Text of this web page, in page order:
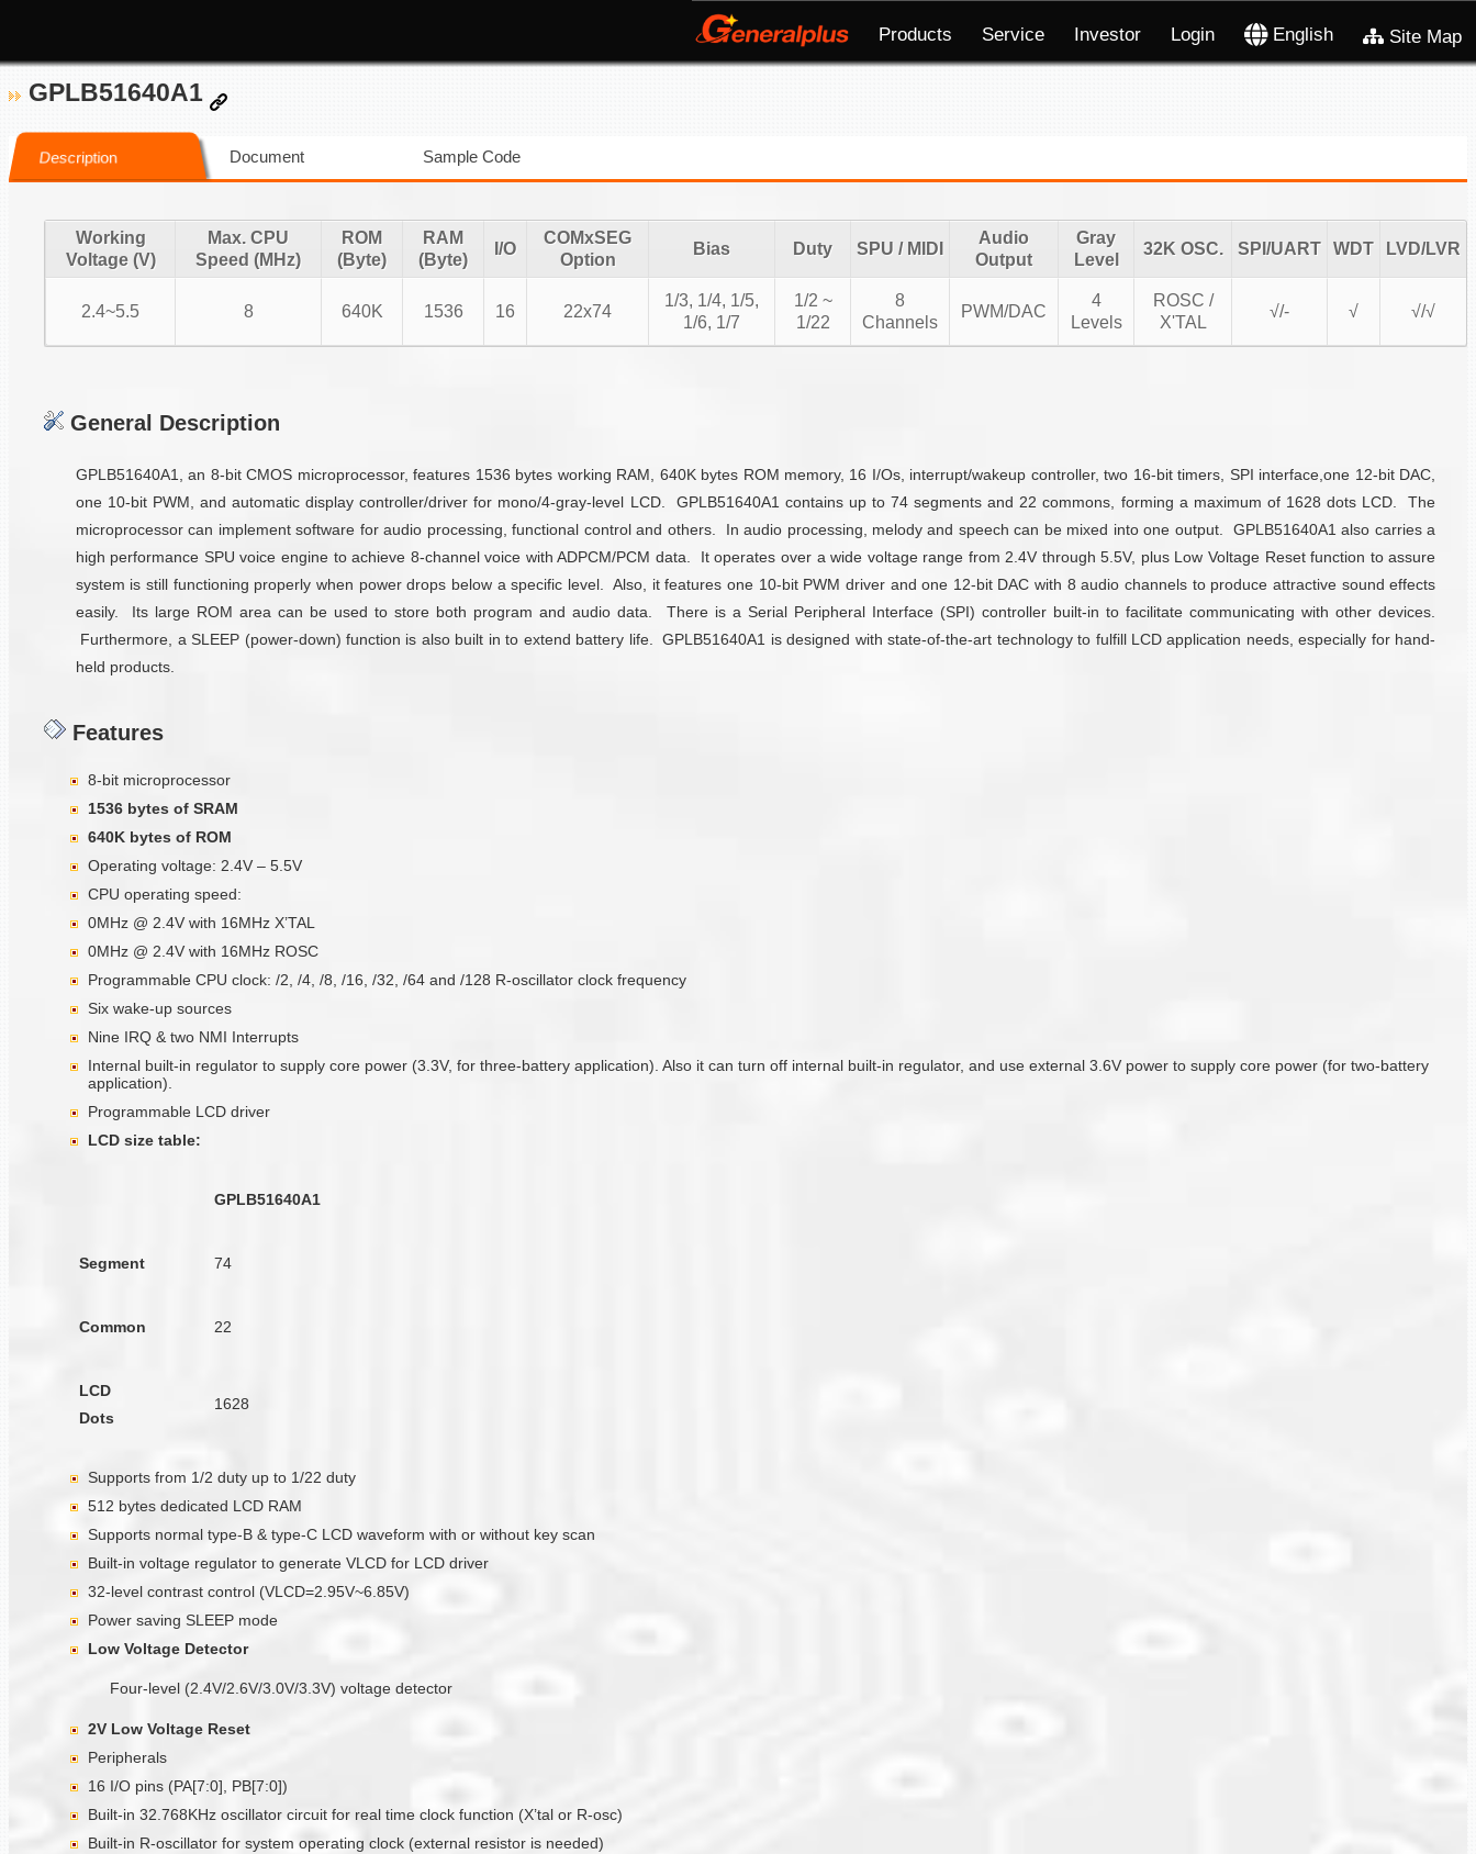
Products Service Investor Login English Site Map
GPLB51640A1
Description Document Sample Code
Working
Voltage (V)
Max. CPU
Speed (MHz)
ROM
(Byte)
RAM
(Byte)
I/O
COMxSEG
Option
Bias Duty SPU / MIDI
Audio
Output
Gray
Level
32K OSC. SPI/UART WDT LVD/LVR
2.4~5.5 8 640K 1536 16 22x74
1/3, 1/4, 1/5,
1/6, 1/7
1/2 ~
1/22
8
Channels
PWM/DAC
4
Levels
ROSC /
X'TAL
√/- √ √/√
General Description
GPLB51640A1, an 8-bit CMOS microprocessor, features 1536 bytes working RAM, 640K bytes ROM memory, 16 I/Os, interrupt/wakeup controller, two 16-bit timers, SPI interface,one 12-bit DAC,
one 10-bit PWM, and automatic display controller/driver for mono/4-gray-level LCD. GPLB51640A1 contains up to 74 segments and 22 commons, forming a maximum of 1628 dots LCD. The
microprocessor can implement software for audio processing, functional control and others. In audio processing, melody and speech can be mixed into one output. GPLB51640A1 also carries a
high performance SPU voice engine to achieve 8-channel voice with ADPCM/PCM data. It operates over a wide voltage range from 2.4V through 5.5V, plus Low Voltage Reset function to assure
system is still functioning properly when power drops below a specific level. Also, it features one 10-bit PWM driver and one 12-bit DAC with 8 audio channels to produce attractive sound effects
easily. Its large ROM area can be used to store both program and audio data. There is a Serial Peripheral Interface (SPI) controller built-in to facilitate communicating with other devices.
Furthermore, a SLEEP (power-down) function is also built in to extend battery life. GPLB51640A1 is designed with state-of-the-art technology to fulfill LCD application needs, especially for hand-
held products.
Features
8-bit microprocessor
1536 bytes of SRAM
640K bytes of ROM
Operating voltage: 2.4V – 5.5V
CPU operating speed:
0MHz @ 2.4V with 16MHz X’TAL
0MHz @ 2.4V with 16MHz ROSC
Programmable CPU clock: /2, /4, /8, /16, /32, /64 and /128 R-oscillator clock frequency
Six wake-up sources
Nine IRQ & two NMI Interrupts
Internal built-in regulator to supply core power (3.3V, for three-battery application). Also it can turn off internal built-in regulator, and use external 3.6V power to supply core power (for two-battery
application).
Programmable LCD driver
LCD size table:
GPLB51640A1
Segment 74
Common 22
LCD
Dots
1628
Supports from 1/2 duty up to 1/22 duty
512 bytes dedicated LCD RAM
Supports normal type-B & type-C LCD waveform with or without key scan
Built-in voltage regulator to generate VLCD for LCD driver
32-level contrast control (VLCD=2.95V~6.85V)
Power saving SLEEP mode
Low Voltage Detector
Four-level (2.4V/2.6V/3.0V/3.3V) voltage detector
2V Low Voltage Reset
Peripherals
16 I/O pins (PA[7:0], PB[7:0])
Built-in 32.768KHz oscillator circuit for real time clock function (X’tal or R-osc)
Built-in R-oscillator for system operating clock (external resistor is needed)